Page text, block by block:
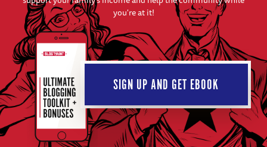
you're at it!
SIGN UP AND GET EBOOK